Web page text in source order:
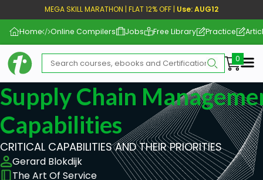
MEGA SKILL MARATHON | FLAT 12% OFF | Use: AUG12
Home Online Compilers Jobs Free Library Practice
Supply Chain
Capabilities
CRITICAL CAPABILITIES AND THEIR PRIORITIES
Gerard Blokdijk
The Art Of Service